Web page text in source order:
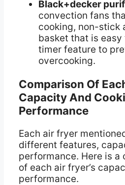
Black+decker
convection fans
cooking, non-stick
basket that is easy
timer feature to
overcooking.
Comparison Of
Capacity And
Performance
Each air fryer
different features,
performance. Here is a
of each air fryer’s
performance.